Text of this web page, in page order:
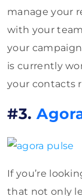
manage your
with your
your
is currently
your contacts
#3.
If you’re
that not only